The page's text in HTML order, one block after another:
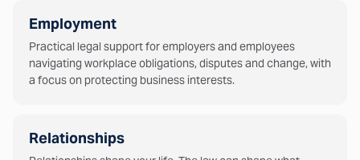
Employment
Practical legal support for employers and employees
navigating workplace obligations, disputes and change, with
a focus on protecting business interests.
Relationships